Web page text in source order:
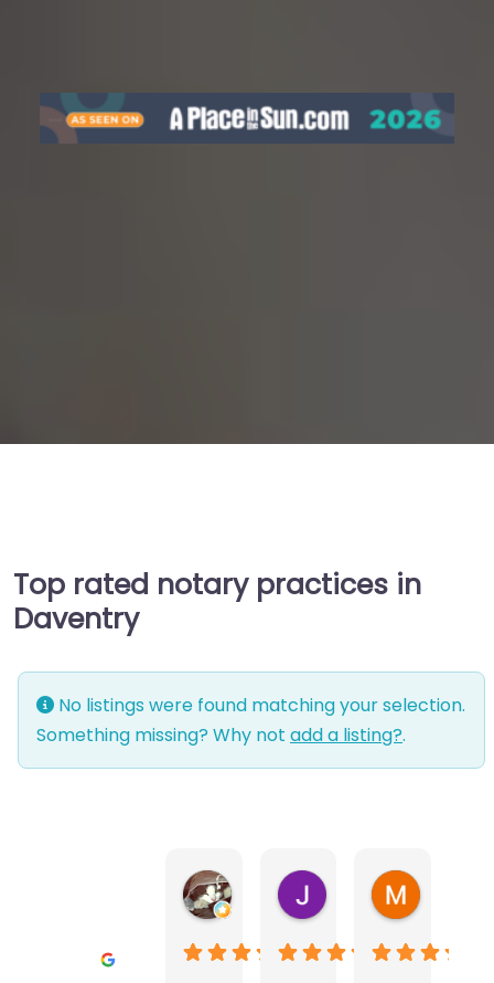
Top rated notary practices in
Daventry
No listings were found matching your selection.
Something missing? Why not add a listing?.
Warwick Lea
1 month ago
June Morland
2 months ago